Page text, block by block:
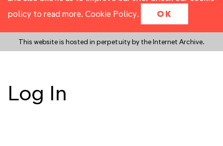
policy to read more. Cookie Policy. OK
This website is hosted in perpetuity by the Internet Archive.
Log In